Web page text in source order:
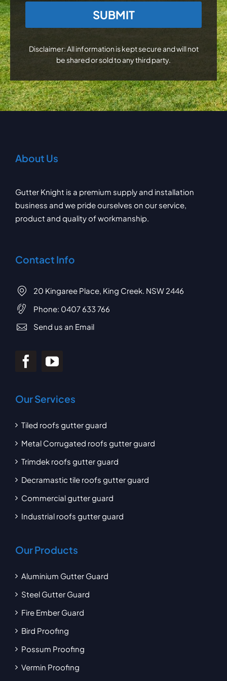
Disclaimer: All information is kept secure and will not
be shared or sold to any third party.
About Us
Gutter Knight is a premium supply and installation
business and we pride ourselves on our service,
product and quality of workmanship.
Contact Info
20 Kingaree Place, King Creek. NSW 2446
Phone: 0407 633 766
Send us an Email
Our Services
Tiled roofs gutter guard
Metal Corrugated roofs gutter guard
Trimdek roofs gutter guard
Decramastic tile roofs gutter guard
Commercial gutter guard
Industrial roofs gutter guard
Our Products
Aluminium Gutter Guard
Steel Gutter Guard
Fire Ember Guard
Bird Proofing
Possum Proofing
Vermin Proofing